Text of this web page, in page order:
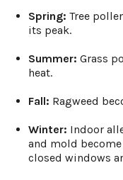
Spring: Tree
its peak.
Summer: Grass
heat.
Fall: Ragweed
Winter: Indoor
and mold
closed windows